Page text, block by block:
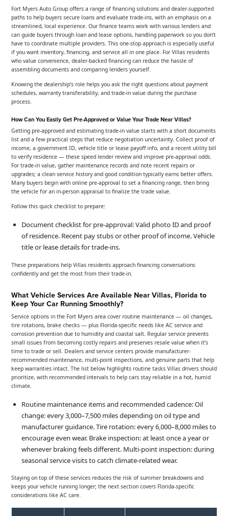
Fort Myers Auto Group offers a range of financing solutions and dealer-supported
paths to help buyers secure loans and evaluate trade-ins, with an emphasis on a
streamlined, local experience. Our finance teams work with various lenders and
can guide buyers through loan and lease options, handling paperwork so you don’t
have to coordinate multiple providers. This one-stop approach is especially useful
if you want inventory, financing, and service all in one place. For Villas residents
who value convenience, dealer-backed financing can reduce the hassle of
assembling documents and comparing lenders yourself.
Knowing the dealership’s role helps you ask the right questions about payment
schedules, warranty transferability, and trade-in value during the purchase
process.
How Can You Easily Get Pre-Approved or Value Your Trade Near Villas?
Getting pre-approved and estimating trade-in value starts with a short documents
list and a few practical steps that reduce negotiation uncertainty. Collect proof of
income, a government ID, vehicle title or lease payoff info, and a recent utility bill
to verify residence — these speed lender review and improve pre-approval odds.
For trade-in value, gather maintenance records and note recent repairs or
upgrades; a clean service history and good condition typically earns better offers.
Many buyers begin with online pre-approval to set a financing range, then bring
the vehicle for an in-person appraisal to finalize the trade value.
Follow this quick checklist to prepare:
Document checklist for pre-approval: Valid photo ID and proof
of residence. Recent pay stubs or other proof of income. Vehicle
title or lease details for trade-ins.
These preparations help Villas residents approach financing conversations
confidently and get the most from their trade-in.
What Vehicle Services Are Available Near Villas, Florida to
Keep Your Car Running Smoothly?
Service options in the Fort Myers area cover routine maintenance — oil changes,
tire rotations, brake checks — plus Florida-specific needs like AC service and
corrosion prevention due to humidity and coastal salt. Regular service prevents
small issues from becoming costly repairs and preserves resale value when it’s
time to trade or sell. Dealers and service centers provide manufacturer-
recommended maintenance, multi-point inspections, and genuine parts that help
keep warranties intact. The list below highlights routine tasks Villas drivers should
prioritize, with recommended intervals to help cars stay reliable in a hot, humid
climate.
Routine maintenance items and recommended cadence: Oil
change: every 3,000–7,500 miles depending on oil type and
manufacturer guidance. Tire rotation: every 6,000–8,000 miles to
encourage even wear. Brake inspection: at least once a year or
whenever braking feels different. Multi-point inspection: during
seasonal service visits to catch climate-related wear.
Staying on top of these services reduces the risk of summer breakdowns and
keeps your vehicle running longer; the next section covers Florida-specific
considerations like AC care.